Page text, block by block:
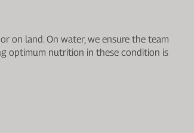
on land. On water, we ensure the team
optimum nutrition in these condition is